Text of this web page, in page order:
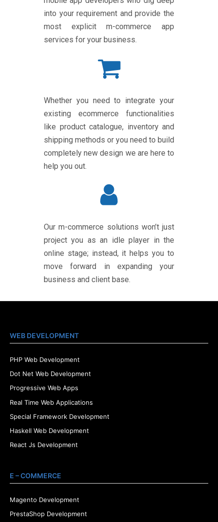
into your requirement and provide the
most explicit m-commerce app
services for your business.
Whether you need to integrate your
existing ecommerce functionalities
like product catalogue, inventory and
shipping methods or you need to build
completely new design we are here to
help you out.
Our m-commerce solutions won’t just
project you as an idle player in the
online stage; instead, it helps you to
move forward in expanding your
business and client base.
WEB DEVELOPMENT
PHP Web Development
Dot Net Web Development
Progressive Web Apps
Real Time Web Applications
Special Framework Development
Haskell Web Development
React Js Development
E – COMMERCE
Magento Development
PrestaShop Development